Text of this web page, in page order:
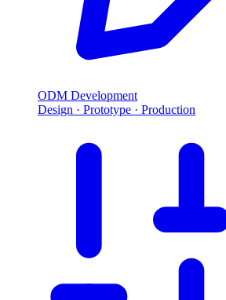
ODM Development
Design · Prototype · Production